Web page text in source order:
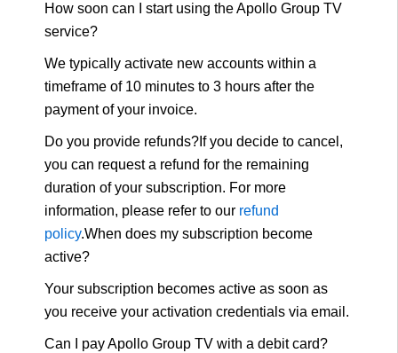
How soon can I start using the Apollo Group TV
service?
We typically activate new accounts within a
timeframe of 10 minutes to 3 hours after the
payment of your invoice.
Do you provide refunds?If you decide to cancel,
you can request a refund for the remaining
duration of your subscription. For more
information, please refer to our refund
policy.When does my subscription become
active?
Your subscription becomes active as soon as
you receive your activation credentials via email.
Can I pay Apollo Group TV with a debit card?